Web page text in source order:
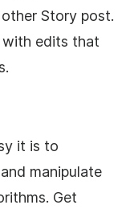
Story post.
edits that
it is to
manipulate
Get